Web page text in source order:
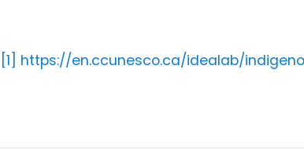
[1] https://en.ccunesco.ca/idealab/